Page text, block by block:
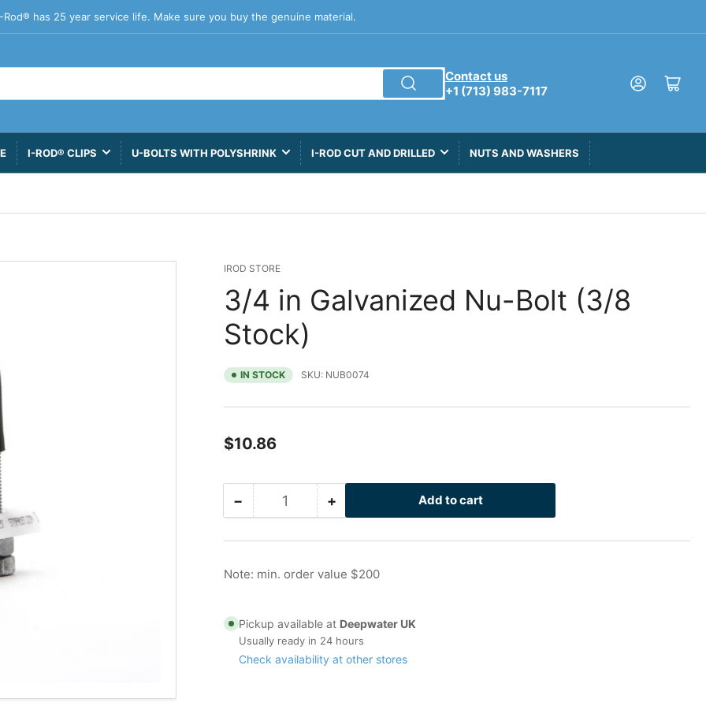
Rod® has 25 year service life. Make sure you buy the genuine material.
Contact us
+1 (713) 983-7117
Log in Open mini cart
I-ROD® CLIPS U-BOLTS WITH POLYSHRINK I-ROD CUT AND DRILLED NUTS AND WASHERS
IROD STORE
3/4 in Galvanized Nu-Bolt (3/8
Stock)
IN STOCK SKU: NUB0074
Regular
$10.86
−Decrease
for
in
Bolt
(3/8
Stock)
Quantity +Increase
for
in
Bolt
(3/8
Stock)
Add to cart
Note: min. order value $200
Pickup available at Deepwater UK
Usually ready in 24 hours
Check availability at other stores